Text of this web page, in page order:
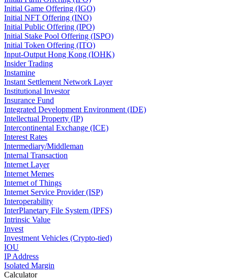
Initial Game Offering (IGO)
Initial NFT Offering (INO)
Initial Public Offering (IPO)
Initial Stake Pool Offering (ISPO)
Initial Token Offering (ITO)
Input-Output Hong Kong (IOHK)
Insider Trading
Instamine
Instant Settlement Network Layer
Institutional Investor
Insurance Fund
Integrated Development Environment (IDE)
Intellectual Property (IP)
Intercontinental Exchange (ICE)
Interest Rates
Intermediary/Middleman
Internal Transaction
Internet Layer
Internet Memes
Internet of Things
Internet Service Provider (ISP)
Interoperability
InterPlanetary File System (IPFS)
Intrinsic Value
Invest
Investment Vehicles (Crypto-tied)
IOU
IP Address
Isolated Margin
Calculator